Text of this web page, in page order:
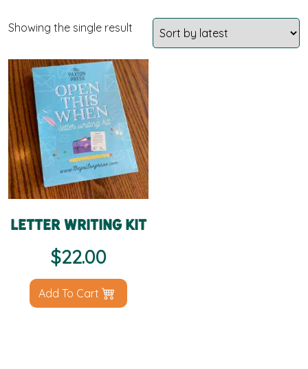
Showing the single result
Letter Writing Kit
$22.00
Add To Cart